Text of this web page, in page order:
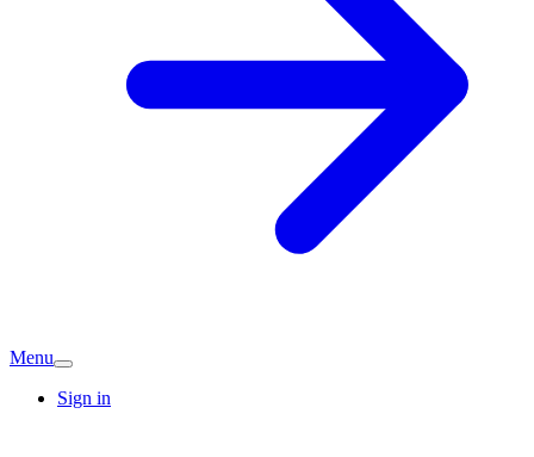
Menu
Sign in